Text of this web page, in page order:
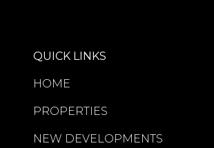
QUICK LINKS
HOME
PROPERTIES
NEW DEVELOPMENTS